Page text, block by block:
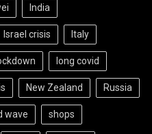
India
Israel crisis Italy
long covid
New Zealand Russia
wave shops